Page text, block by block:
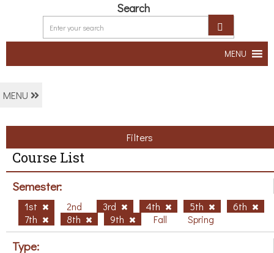
Search
MENU
MENU
Filters
Course List
Semester:
1st 2nd 3rd 4th 5th
6th
7th
8th 9th Fall Spring
Type: